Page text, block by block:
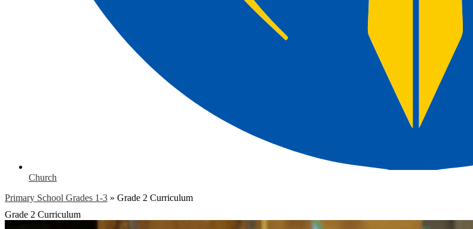
Church
Primary School Grades 1-3 » Grade 2 Curriculum
Grade 2 Curriculum